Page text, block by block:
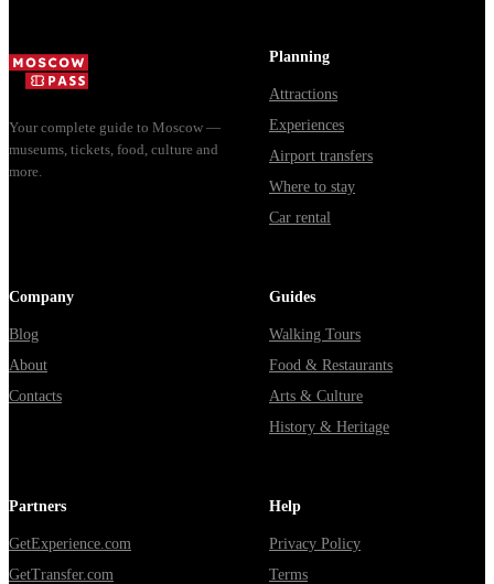
Москвы
через
Your complete guide to Moscow —
museums, tickets, food, culture and
more.
Planning
Attractions
Experiences
Airport transfers
Where to stay
Car rental
Company
Blog
About
Contacts
Guides
Walking Tours
Food & Restaurants
Arts & Culture
History & Heritage
Partners
GetExperience.com
GetTransfer.com
Help
Privacy Policy
Terms